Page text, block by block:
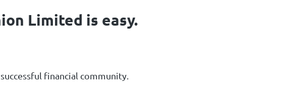
Limited is easy.
financial community.